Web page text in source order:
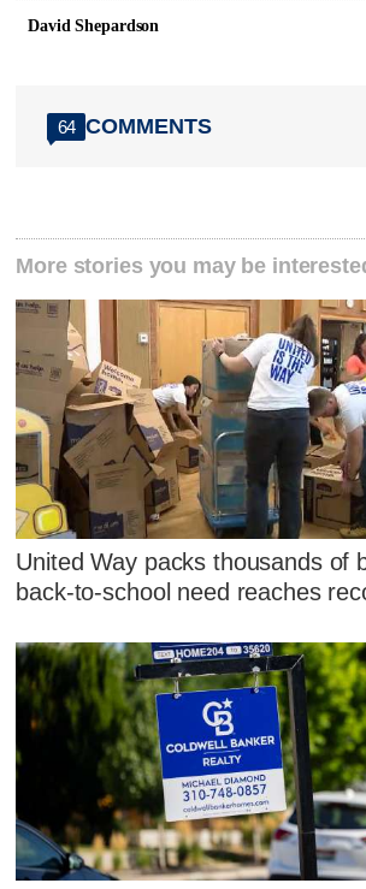
David Shepardson
64 COMMENTS
More stories you may be
United Way packs thousands of
back-to-school need reaches